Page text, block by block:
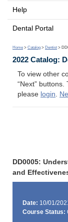
Help
Dental Portal
Home > Catalog > Dentist >
2022 Catalog:
To view other
“Next”
please login.
DD0005:
and
Date: 10/01/
Course Status: